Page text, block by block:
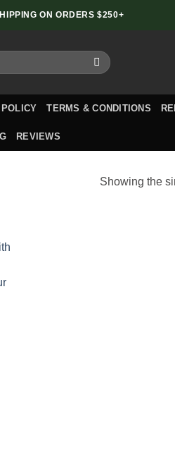
ON ORDERS $250+
TERMS & CONDITIONS
REVIEWS
Showing the